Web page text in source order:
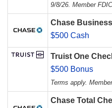
9/8/26. Member
Chase
$500 Cash
Truist One
$500 Bonus
Terms apply.
Chase Total